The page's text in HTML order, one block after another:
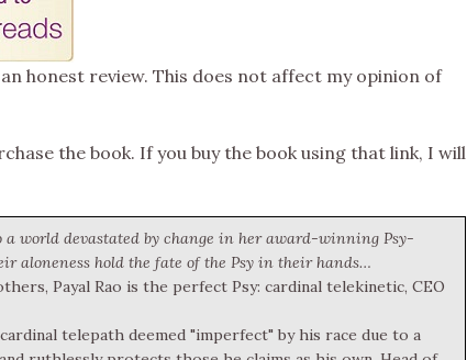
honest review. This does not affect my opinion of
the book. If you buy the book using that link, I will
world devastated by change in her award-winning Psy-
aloneness hold the fate of the Psy in their hands…
Payal Rao is the perfect Psy: cardinal telekinetic, CEO
telepath deemed "imperfect" by his race due to a